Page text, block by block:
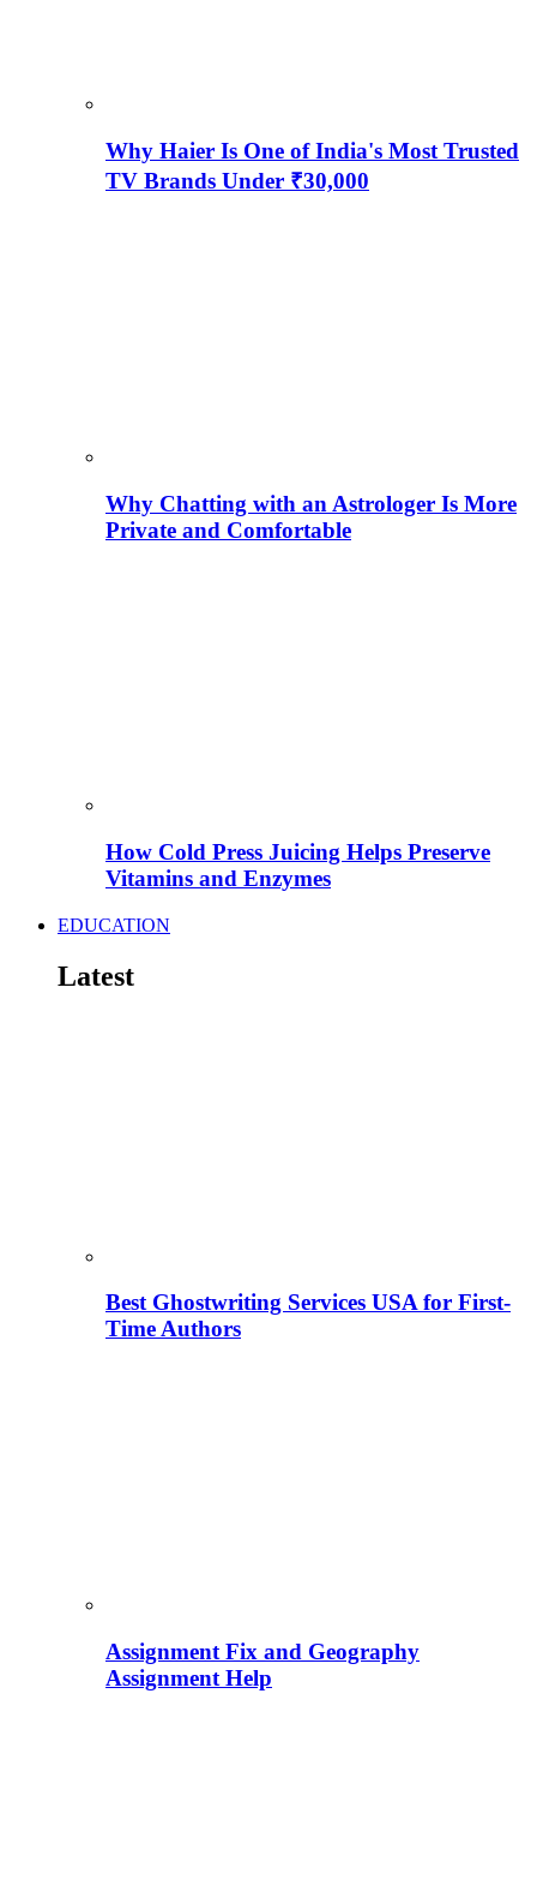
Why Haier Is One of India's Most Trusted
TV Brands Under ₹30,000
Why Chatting with an Astrologer Is More
Private and Comfortable
How Cold Press Juicing Helps Preserve
Vitamins and Enzymes
EDUCATION
Latest
Best Ghostwriting Services USA for First-
Time Authors
Assignment Fix and Geography
Assignment Help